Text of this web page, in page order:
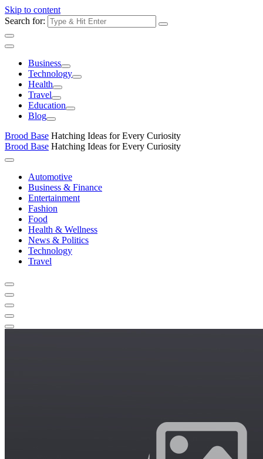
Skip to content
Search for:
Business
Technology
Health
Travel
Education
Blog
Brood Base Hatching Ideas for Every Curiosity
Brood Base Hatching Ideas for Every Curiosity
Automotive
Business & Finance
Entertainment
Fashion
Food
Health & Wellness
News & Politics
Technology
Travel